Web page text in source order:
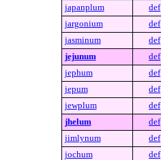
japanplum
def
jargonium
def
jasminum
def
jejunum
def
jephum
def
jepum
def
jewplum
def
jhelum
def
jimlynum
def
jochum
def